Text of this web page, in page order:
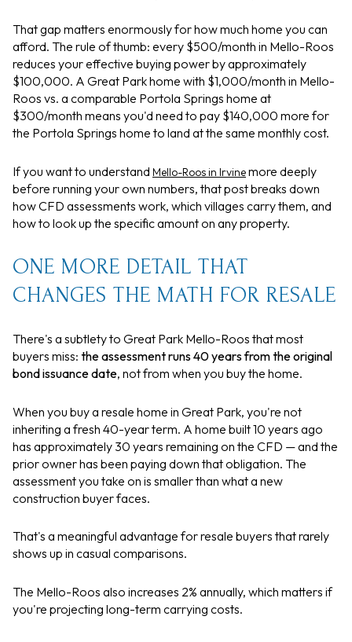
That gap matters enormously for how much home you can
afford. The rule of thumb: every $500/month in Mello-Roos
reduces your effective buying power by approximately
$100,000. A Great Park home with $1,000/month in Mello-
Roos vs. a comparable Portola Springs home at
$300/month means you'd need to pay $140,000 more for
the Portola Springs home to land at the same monthly cost.
If you want to understand Mello-Roos in Irvinemore deeply
before running your own numbers, that post breaks down
how CFD assessments work, which villages carry them, and
how to look up the specific amount on any property.
ONE MORE DETAIL THAT
CHANGES THE MATH FOR RESALE
There's a subtlety to Great Park Mello-Roos that most
buyers miss: the assessment runs 40 years from the original
bond issuance date, not from when you buy the home.
When you buy a resale home in Great Park, you're not
inheriting a fresh 40-year term. A home built 10 years ago
has approximately 30 years remaining on the CFD — and the
prior owner has been paying down that obligation. The
assessment you take on is smaller than what a new
construction buyer faces.
That's a meaningful advantage for resale buyers that rarely
shows up in casual comparisons.
The Mello-Roos also increases 2% annually, which matters if
you're projecting long-term carrying costs.